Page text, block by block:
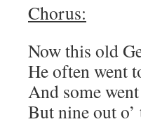
Chorus:
Now this old
He often went
And some
But nine out o’